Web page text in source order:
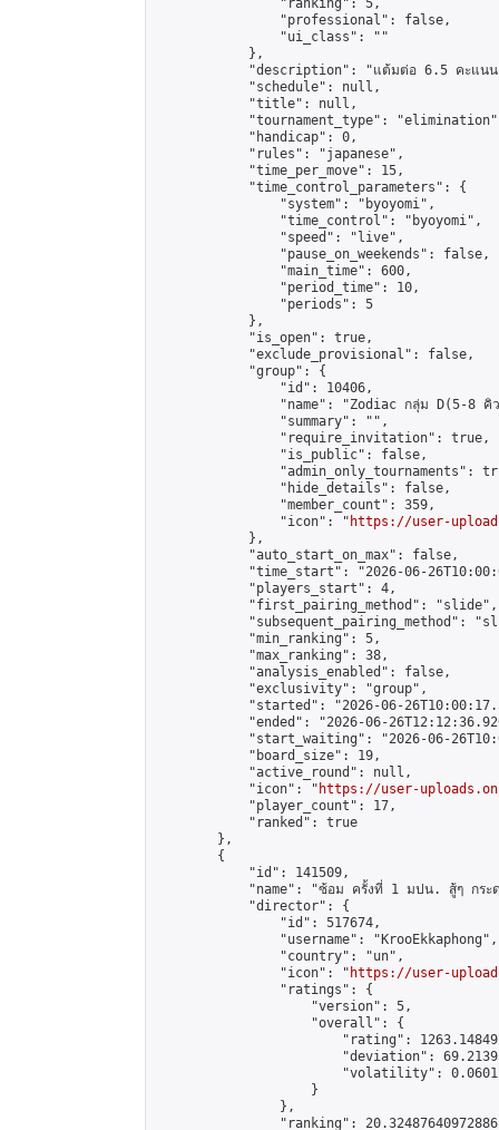
                "ranking": 5,
                "professional": false,
                "ui_class": ""
            },
"description": "แต้มต่อ 6.5 คะแน
            "schedule": null,
            "title": null,
"tournament_type":
            "handicap": 0,
            "rules": "japanese",
            "time_per_move": 15,
            "time_control_parameters": {
                "system": "byoyomi",
                "time_control": "byoyomi",
                "speed": "live",
                "pause_on_weekends": false,
                "main_time": 600,
                "period_time": 10,
                "periods": 5
            },
            "is_open": true,
            "exclude_provisional": false,
            "group": {
                "id": 10406,
"name": "Zodiac กลุ่ม D(5-8 คิ
                "summary": "",
                "require_invitation": true,
                "is_public": false,
"admin_only_tournaments":
                "hide_details": false,
                "member_count": 359,
                "icon": "
https://user-
            },
            "auto_start_on_max": false,
"time_start": "2026-06-
            "players_start": 4,
            "first_pairing_method": "slide",
"subsequent_pairing_method":
            "min_ranking": 5,
            "max_ranking": 38,
            "analysis_enabled": false,
            "exclusivity": "group",
"started": "2026-06-
"ended": "2026-06-
"start_waiting": "2026-06-
            "board_size": 19,
            "active_round": null,
            "icon": "
https://user-
            "player_count": 17,
            "ranked": true
        },
        {
            "id": 141509,
"name": "ซ้อม ครั้งที่ 1 มปน. สู้ๆ กระ
            "director": {
                "id": 517674,
                "username": "KrooEkkaphong",
                "country": "un",
                "icon": "
https://user-
                "ratings": {
                    "version": 5,
                    "overall": {
"rating":
"deviation":
"volatility":
                    }
                },
"ranking":